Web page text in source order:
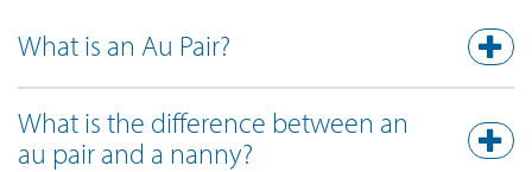
What is an Au Pair?
What is the difference between an
au pair and a nanny?